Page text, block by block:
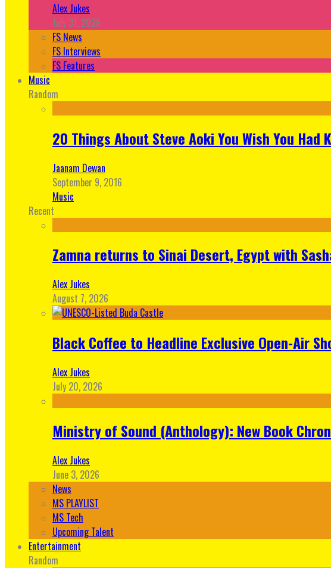
Alex Jukes
July 31, 2026
FS News
FS Interviews
FS Features
Music
Random
20 Things About Steve Aoki You Wish You Had
Jaanam Dewan
September 9, 2016
Music
Recent
Zamna returns to Sinai Desert, Egypt with
Alex Jukes
August 7, 2026
Black Coffee to Headline Exclusive Open-Air
Alex Jukes
July 20, 2026
Ministry of Sound (Anthology): New Book
Alex Jukes
June 3, 2026
News
MS PLAYLIST
MS Tech
Upcoming Talent
Entertainment
Random